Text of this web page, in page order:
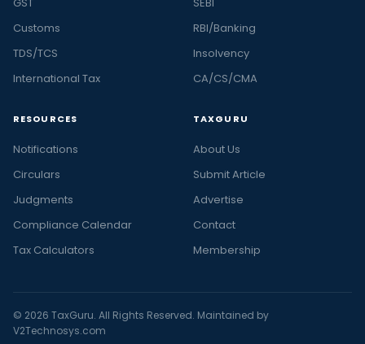
Customs
TDS/TCS
International Tax
RBI/Banking
Insolvency
CA/CS/CMA
RESOURCES
Notifications
Circulars
Judgments
Compliance Calendar
Tax Calculators
TAXGURU
About Us
Submit Article
Advertise
Contact
Membership
© 2026 TaxGuru. All Rights Reserved. Maintained by
V2Technosys.com